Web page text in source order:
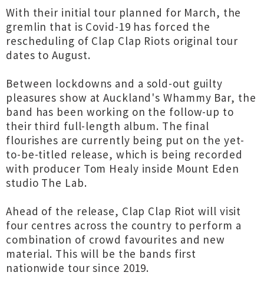
With their initial tour planned for March, the
gremlin that is Covid-19 has forced the
rescheduling of Clap Clap Riots original tour
dates to August.
Between lockdowns and a sold-out guilty
pleasures show at Auckland's Whammy Bar, the
band has been working on the follow-up to
their third full-length album. The final
flourishes are currently being put on the yet-
to-be-titled release, which is being recorded
with producer Tom Healy inside Mount Eden
studio The Lab.
Ahead of the release, Clap Clap Riot will visit
four centres across the country to perform a
combination of crowd favourites and new
material. This will be the bands first
nationwide tour since 2019.